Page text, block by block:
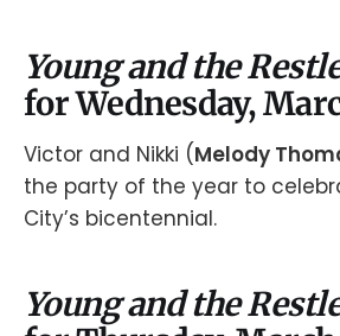
Young and the
for Wednesday,
Victor and Nikki (Melody
the party of the year to
City’s bicentennial.
Young and the